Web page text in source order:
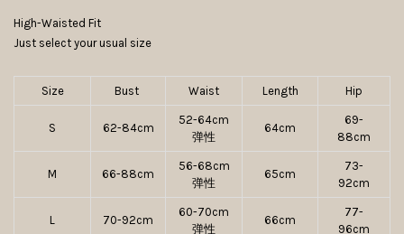
High-Waisted Fit
Just select your usual size
Size Bust Waist Length Hip
S 62-84cm
52-64cm
弹性
64cm
69-
88cm
M 66-88cm
56-68cm
弹性
65cm
73-
92cm
L 70-92cm
60-70cm
弹性
66cm
77-
96cm